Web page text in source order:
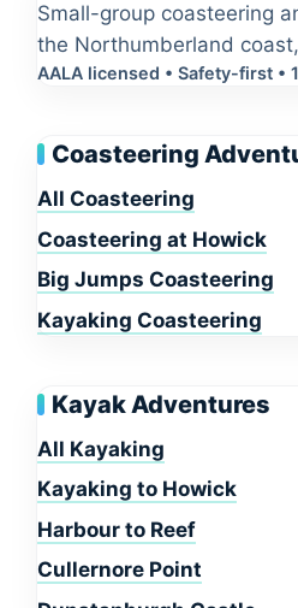
Small-group coasteering
the Northumberland
AALA licensed • Safety-first •
Coasteering
All Coasteering
Coasteering at Howick
Big Jumps Coasteering
Kayaking Coasteering
Kayak Adventures
All Kayaking
Kayaking to Howick
Harbour to Reef
Cullernore Point